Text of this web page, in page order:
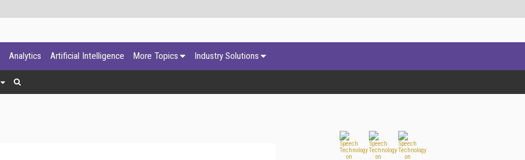
Analytics Artificial Intelligence More Topics Industry Solutions